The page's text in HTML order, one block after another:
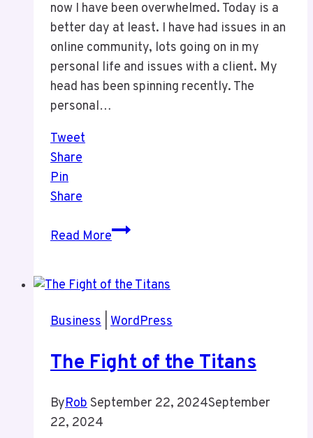
now I have been overwhelmed. Today is a
better day at least. I have had issues in an
online community, lots going on in my
personal life and issues with a client. My
head has been spinning recently. The
personal…
Tweet
Share
Pin
Share
Read MoreThoughts
WordPress
Fire
My
Business WordPress
The Fight of the Titans
ByRobSeptember 22, 2024September
22, 2024